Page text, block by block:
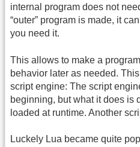
internal program does not
“outer” program is made, it
you need it.
This allows to make a
behavior later as needed.
script engine: The script
beginning, but what it does is
loaded at runtime. Another
Luckely Lua became quite